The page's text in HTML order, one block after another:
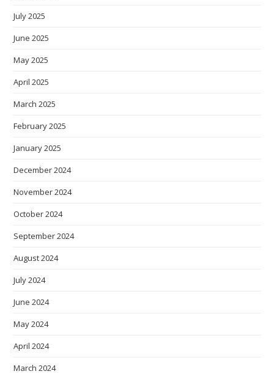
July 2025
June 2025
May 2025
April 2025
March 2025
February 2025
January 2025
December 2024
November 2024
October 2024
September 2024
August 2024
July 2024
June 2024
May 2024
April 2024
March 2024